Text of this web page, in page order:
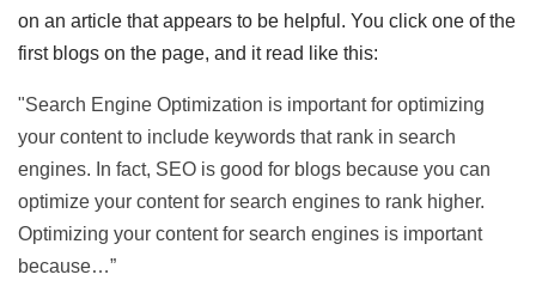
on an article that appears to be helpful. You click one of the
first blogs on the page, and it read like this:
"Search Engine Optimization is important for optimizing
your content to include keywords that rank in search
engines. In fact, SEO is good for blogs because you can
optimize your content for search engines to rank higher.
Optimizing your content for search engines is important
because…”